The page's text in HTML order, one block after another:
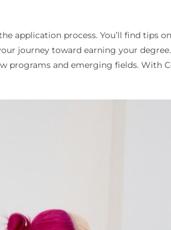
application process. You’ll find tips
journey toward earning your
and emerging fields. With